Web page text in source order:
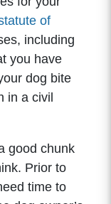
of
including
you have
dog bite
in a civil
good chunk
Prior to
time to